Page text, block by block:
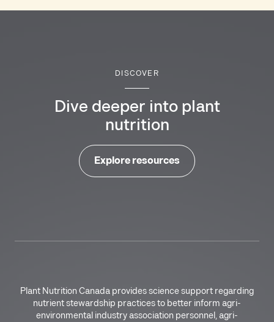
DISCOVER
Dive deeper into plant
nutrition
Explore resources
Plant Nutrition Canada provides science support regarding
nutrient stewardship practices to better inform agri-
environmental industry association personnel, agri-